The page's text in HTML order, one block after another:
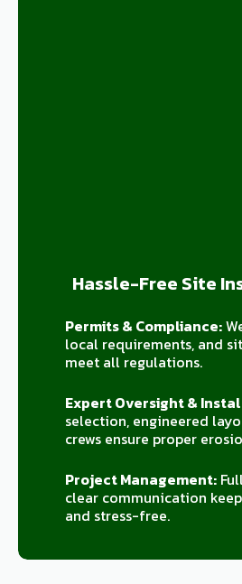
Hassle-Free Site
Permits & Compliance:
local requirements, and
meet all regulations.
Expert Oversight &
selection, engineered
crews ensure proper
Project Management:
clear communication
and stress-free.